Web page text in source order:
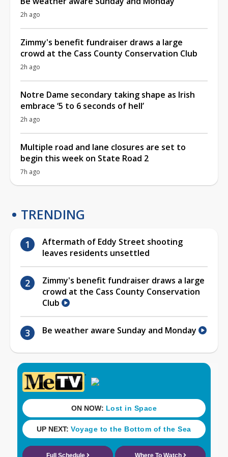
2h ago
Zimmy's benefit fundraiser draws a large
crowd at the Cass County Conservation Club
2h ago
Notre Dame secondary taking shape as Irish
embrace ‘5 to 6 seconds of hell’
2h ago
Multiple road and lane closures are set to
begin this week on State Road 2
7h ago
TRENDING
Aftermath of Eddy Street shooting
leaves residents unsettled
Zimmy's benefit fundraiser draws a large
crowd at the Cass County Conservation
Club
Be weather aware Sunday and Monday